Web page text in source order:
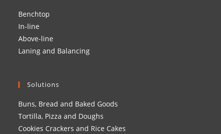
Benchtop
In-line
Above-line
Laning and Balancing
Solutions
Buns, Bread and Baked Goods
Tortilla, Pizza and Doughs
Cookies Crackers and Rice Cakes